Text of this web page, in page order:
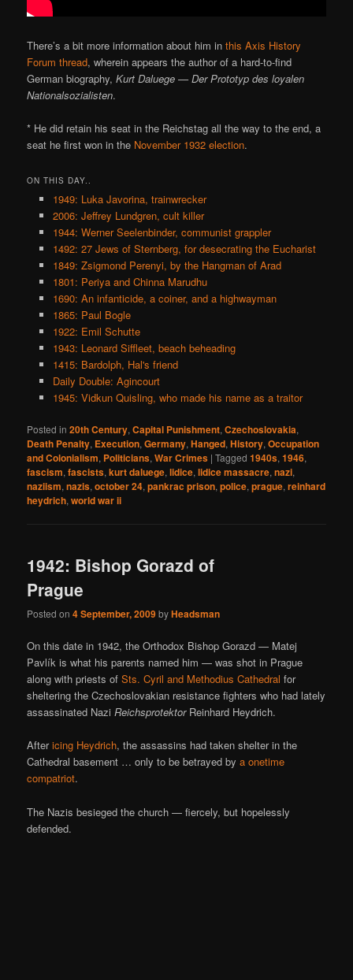
There’s a bit more information about him inthis Axis History
Forum thread, wherein appears the author of a hard-to-find
German biography,Kurt Daluege — Der Prototyp des loyalen
Nationalsozialisten.
* He did retain his seat in the Reichstag all the way to the end, a
seat he first won in the November 1932 election.
ON THIS DAY..
1949: Luka Javorina, trainwrecker
2006: Jeffrey Lundgren, cult killer
1944: Werner Seelenbinder, communist grappler
1492: 27 Jews of Sternberg, for desecrating the Eucharist
1849: Zsigmond Perenyi, by the Hangman of Arad
1801: Periya and Chinna Marudhu
1690: An infanticide, a coiner, and a highwayman
1865: Paul Bogle
1922: Emil Schutte
1943: Leonard Siffleet, beach beheading
1415: Bardolph, Hal's friend
Daily Double: Agincourt
1945: Vidkun Quisling, who made his name as a traitor
Posted in 20th Century,Capital Punishment,Czechoslovakia,
Death Penalty, Execution,Germany,Hanged,History,Occupation
and Colonialism, Politicians,War Crimes |Tagged 1940s,1946,
fascism,fascists,kurt daluege,lidice,lidice massacre,nazi,
naziism,nazis,october 24,pankrac prison,police,prague,reinhard
heydrich,world war ii
1942: Bishop Gorazd of
Prague
Posted on4 September, 2009byHeadsman
On this date in 1942, the Orthodox Bishop Gorazd — Matej
Pavlík is what his parents named him — was shot in Prague
along with priests ofSts. Cyril and Methodius Cathedral for
sheltering the Czechoslovakian resistance fighters who had lately
assassinated NaziReichsprotektorReinhard Heydrich.
Aftericing Heydrich, the assassins had taken shelter in the
Cathedral basement … only to be betrayed bya onetime
compatriot.
The Nazis besieged the church — fiercely, but hopelessly
defended.